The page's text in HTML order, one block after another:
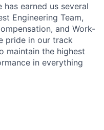
earned us several
Engineering Team,
and Work-
pride in our track
maintain the highest
in everything